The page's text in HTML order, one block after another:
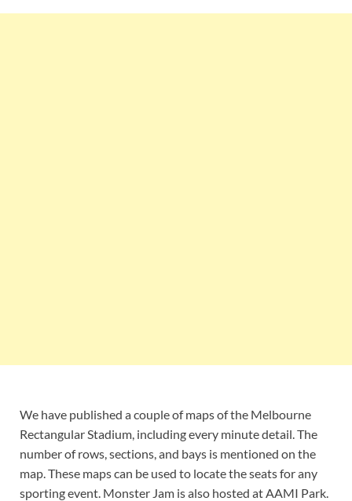
We have published a couple of maps of the Melbourne
Rectangular Stadium, including every minute detail. The
number of rows, sections, and bays is mentioned on the
map. These maps can be used to locate the seats for any
sporting event. Monster Jam is also hosted at AAMI Park.